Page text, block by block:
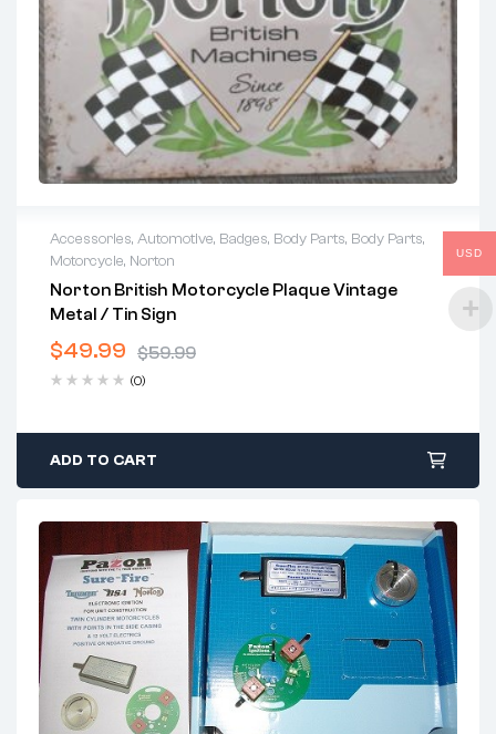
Accessories, Automotive, Badges, Body Parts, Body Parts,
Motorcycle, Norton
Norton British Motorcycle Plaque Vintage
Metal / Tin Sign
$59.99
Original
was:
$59.99.
$49.99
Current
is:
$49.99.
(0)
ADD TO CART
USD